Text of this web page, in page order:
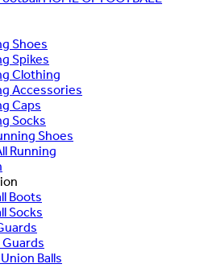
Shoes
Spikes
Clothing
Accessories
Caps
Socks
Shoes
Running
Boots
Socks
Balls